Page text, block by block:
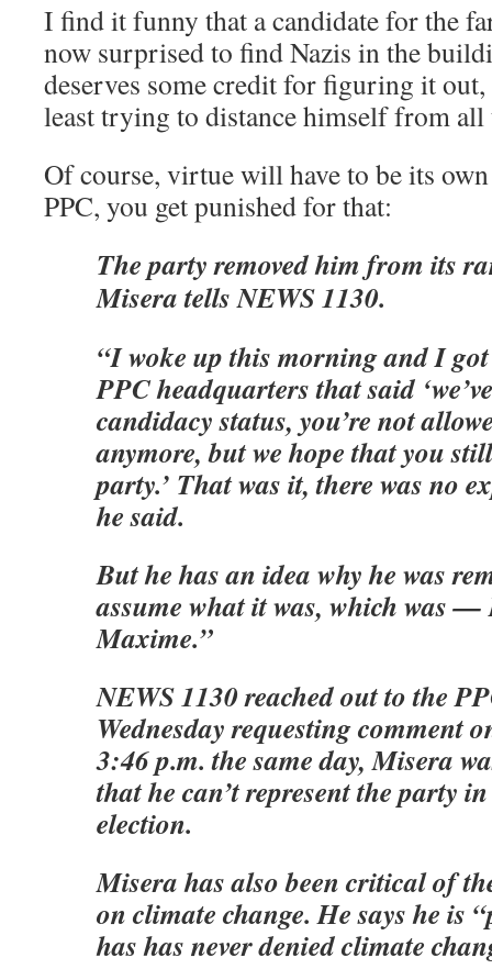
I find it funny that a candidate for the
now surprised to find Nazis in the
deserves some credit for figuring it
least trying to distance himself from all
Of course, virtue will have to be its
PPC, you get punished for that:
The party removed him from its
Misera tells NEWS 1130.
“I woke up this morning and I
PPC headquarters that said
candidacy status, you’re not
anymore, but we hope that you
party.’ That was it, there was no
he said.
But he has an idea why he was
assume what it was, which was
Maxime.”
NEWS 1130 reached out to the
Wednesday requesting comment
3:46 p.m. the same day, Misera
that he can’t represent the party
election.
Misera has also been critical of
on climate change. He says he is
has has never denied climate